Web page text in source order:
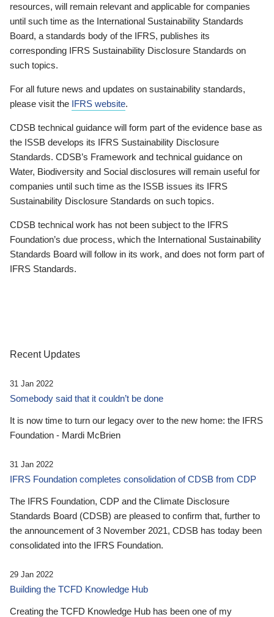
resources, will remain relevant and applicable for companies
until such time as the International Sustainability Standards
Board, a standards body of the IFRS, publishes its
corresponding IFRS Sustainability Disclosure Standards on
such topics.
For all future news and updates on sustainability standards,
please visit the IFRS website.
CDSB technical guidance will form part of the evidence base as
the ISSB develops its IFRS Sustainability Disclosure
Standards. CDSB’s Framework and technical guidance on
Water, Biodiversity and Social disclosures will remain useful for
companies until such time as the ISSB issues its IFRS
Sustainability Disclosure Standards on such topics.
CDSB technical work has not been subject to the IFRS
Foundation’s due process, which the International Sustainability
Standards Board will follow in its work, and does not form part of
IFRS Standards.
Recent Updates
31 Jan 2022
Somebody said that it couldn’t be done
It is now time to turn our legacy over to the new home: the IFRS
Foundation - Mardi McBrien
31 Jan 2022
IFRS Foundation completes consolidation of CDSB from CDP
The IFRS Foundation, CDP and the Climate Disclosure
Standards Board (CDSB) are pleased to confirm that, further to
the announcement of 3 November 2021, CDSB has today been
consolidated into the IFRS Foundation.
29 Jan 2022
Building the TCFD Knowledge Hub
Creating the TCFD Knowledge Hub has been one of my